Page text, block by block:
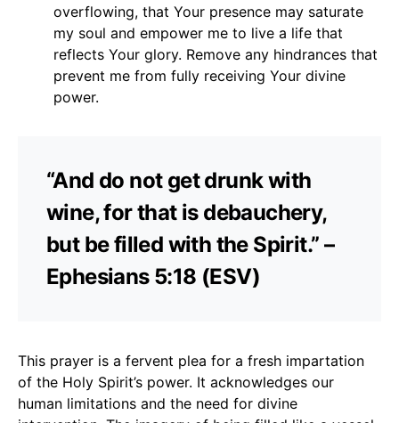
overflowing, that Your presence may saturate
my soul and empower me to live a life that
reflects Your glory. Remove any hindrances that
prevent me from fully receiving Your divine
power.
“And do not get drunk with
wine, for that is debauchery,
but be filled with the Spirit.” –
Ephesians 5:18 (ESV)
This prayer is a fervent plea for a fresh impartation
of the Holy Spirit’s power. It acknowledges our
human limitations and the need for divine